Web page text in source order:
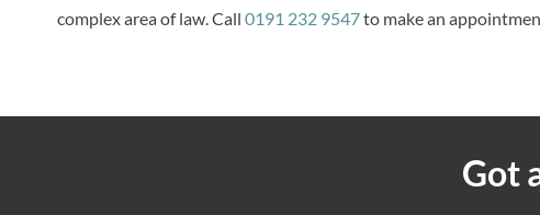
complex area of law. Call 0191 232 9547to make an
Got